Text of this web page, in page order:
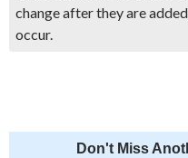
change after they are
occur.
Don't Miss